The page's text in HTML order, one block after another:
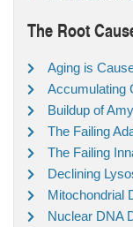
The Root
Aging is
Accumulating
Buildup of
The Failing
The Failing
Declining
Mitochondrial
Nuclear DNA